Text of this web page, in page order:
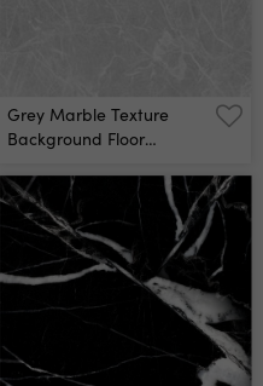
Grey Marble Texture
Background Floor
Stone Gray Marble
Pattern Wallpaper High
Quality Wall Mural